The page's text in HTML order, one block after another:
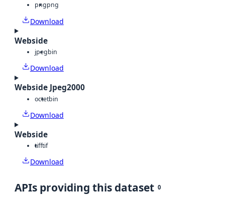
pngpng
Download
Webside
jpegbin
Download
Webside Jpeg2000
octetbin
Download
Webside
tifftif
Download
APIs providing this dataset 0